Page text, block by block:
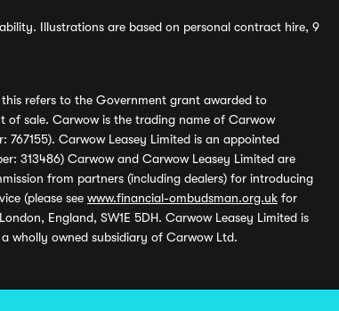
Illustrations are based on personal contract hire, 9
refers to the Government grant awarded to
of sale. Carwow is the trading name of Carwow
Carwow Leasey Limited is an appointed
313486) Carwow and Carwow Leasey Limited are
from partners (including dealers) for introducing
(please see www.financial-ombudsman.org.uk for
England, SW1E 5DH. Carwow Leasey Limited is
a wholly owned subsidiary of Carwow Ltd.